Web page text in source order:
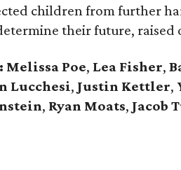
children from further
their future, raised
Melissa Poe, Lea Fisher,
Lucchesi, Justin Kettler,
, Ryan Moats, Jacob